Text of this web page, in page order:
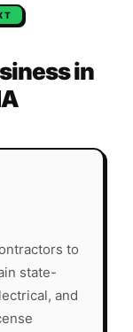
in
to
state-
and